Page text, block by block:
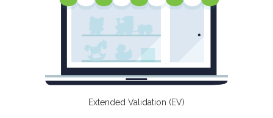
Extended Validation (EV)